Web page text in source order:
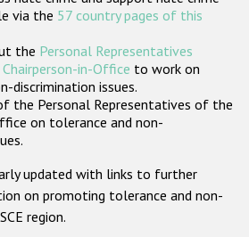
via the 57 country pages of this
the Personal Representatives
in-Office to work on
discrimination issues.
the Personal Representatives of the
on tolerance and non-
updated with links to further
on promoting tolerance and non-
region.